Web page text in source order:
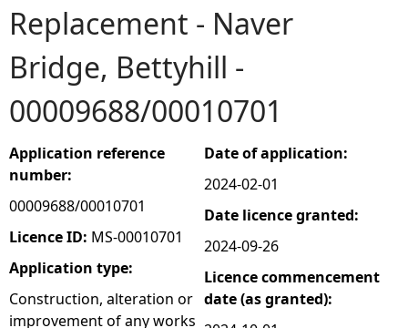
o
u
a
r
e
h
e
Replacement - Naver
Bridge, Bettyhill -
00009688/00010701
Application reference
number:
00009688/00010701
Licence ID: MS-00010701
Application type:
Construction, alteration or
improvement of any works
Date of application:
2024-02-01
Date licence granted:
2024-09-26
Licence commencement
date (as granted):